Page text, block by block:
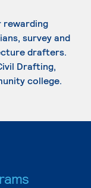
rewarding
survey and
drafters.
Drafting,
college.